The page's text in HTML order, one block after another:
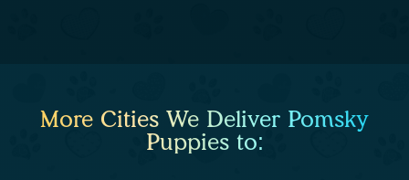
More Cities We Deliver Pomsky
Puppies to: